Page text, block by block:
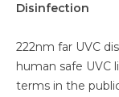
Disinfection
222nm far UVC
human safe UVC
terms in the